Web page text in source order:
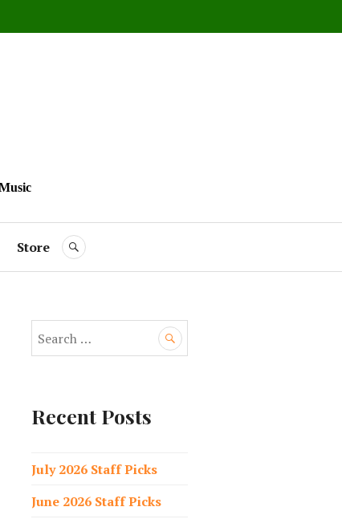
Store SEARCH
c
h
o
:
Recent Posts
July 2026 Staff Picks
June 2026 Staff Picks